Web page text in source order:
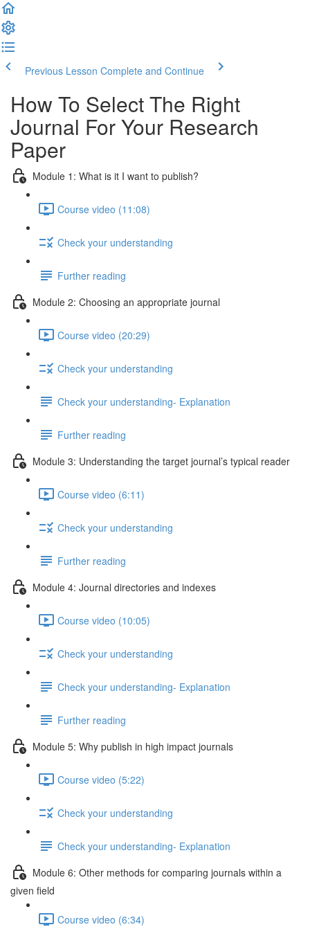
Previous Lesson Complete and Continue
How To Select The Right
Journal For Your Research
Paper
Module 1: What is it I want to publish?
Course video (11:08)
Check your understanding
Further reading
Module 2: Choosing an appropriate journal
Course video (20:29)
Check your understanding
Check your understanding- Explanation
Further reading
Module 3: Understanding the target journal’s typical reader
Course video (6:11)
Check your understanding
Further reading
Module 4: Journal directories and indexes
Course video (10:05)
Check your understanding
Check your understanding- Explanation
Further reading
Module 5: Why publish in high impact journals
Course video (5:22)
Check your understanding
Check your understanding- Explanation
Module 6: Other methods for comparing journals within a
given ﬁeld
Course video (6:34)